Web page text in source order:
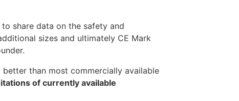
share data on the safety and
sizes and ultimately CE Mark
than most commercially available
of currently available